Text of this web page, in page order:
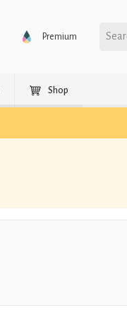
Premium
Shop